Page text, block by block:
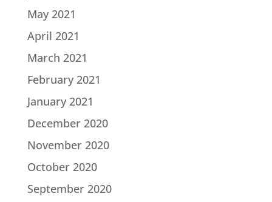
May 2021
April 2021
March 2021
February 2021
January 2021
December 2020
November 2020
October 2020
September 2020